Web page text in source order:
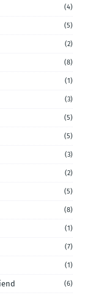
(4)
(5)
(2)
(8)
(1)
(3)
(5)
(5)
(3)
(2)
(5)
(8)
(1)
(7)
(1)
(6)